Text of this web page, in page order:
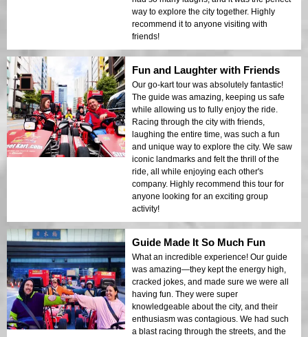
way to explore the city together. Highly
recommend it to anyone visiting with
friends!
Fun and Laughter with Friends
Our go-kart tour was absolutely fantastic!
The guide was amazing, keeping us safe
while allowing us to fully enjoy the ride.
Racing through the city with friends,
laughing the entire time, was such a fun
and unique way to explore the city. We saw
iconic landmarks and felt the thrill of the
ride, all while enjoying each other's
company. Highly recommend this tour for
anyone looking for an exciting group
activity!
Guide Made It So Much Fun
What an incredible experience! Our guide
was amazing—they kept the energy high,
cracked jokes, and made sure we were all
having fun. They were super
knowledgeable about the city, and their
enthusiasm was contagious. We had such
a blast racing through the streets, and the